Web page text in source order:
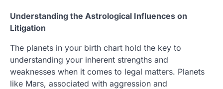
Understanding the Astrological Influences on
Litigation
The planets in your birth chart hold the key to
understanding your inherent strengths and
weaknesses when it comes to legal matters. Planets
like Mars, associated with aggression and